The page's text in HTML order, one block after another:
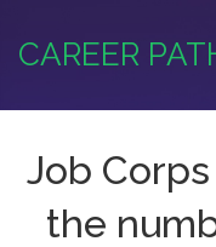
CAREER
Job
the